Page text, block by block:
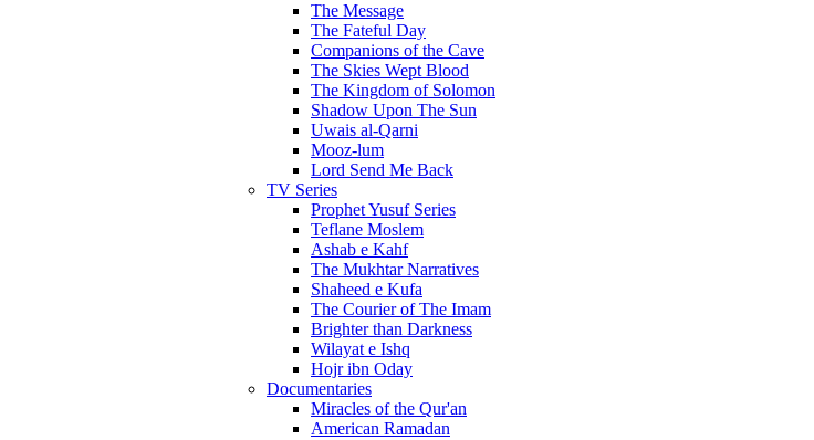
The Message
The Fateful Day
Companions of the Cave
The Skies Wept Blood
The Kingdom of Solomon
Shadow Upon The Sun
Uwais al-Qarni
Mooz-lum
Lord Send Me Back
TV Series
Prophet Yusuf Series
Teflane Moslem
Ashab e Kahf
The Mukhtar Narratives
Shaheed e Kufa
The Courier of The Imam
Brighter than Darkness
Wilayat e Ishq
Hojr ibn Oday
Documentaries
Miracles of the Qur'an
American Ramadan